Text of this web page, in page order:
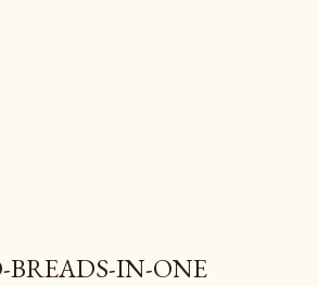
BREADS-IN-ONE